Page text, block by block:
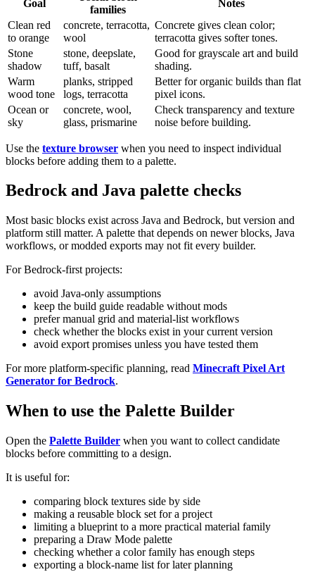
Goal
families
Notes
Clean red
to orange
concrete, terracotta,
wool
Concrete gives clean color;
terracotta gives softer tones.
Stone
shadow
stone, deepslate,
tuff, basalt
Good for grayscale art and build
shading.
Warm
wood tone
planks, stripped
logs, terracotta
Better for organic builds than flat
pixel icons.
Ocean or
sky
concrete, wool,
glass, prismarine
Check transparency and texture
noise before building.
Use the texture browser when you need to inspect individual
blocks before adding them to a palette.
Bedrock and Java palette checks
Most basic blocks exist across Java and Bedrock, but version and
platform still matter. A palette that depends on newer blocks, Java
workflows, or modded exports may not fit every builder.
For Bedrock-first projects:
avoid Java-only assumptions
keep the build guide readable without mods
prefer manual grid and material-list workflows
check whether the blocks exist in your current version
avoid export promises unless you have tested them
For more platform-specific planning, read Minecraft Pixel Art
Generator for Bedrock.
When to use the Palette Builder
Open the Palette Builder when you want to collect candidate
blocks before committing to a design.
It is useful for:
comparing block textures side by side
making a reusable block set for a project
limiting a blueprint to a more practical material family
preparing a Draw Mode palette
checking whether a color family has enough steps
exporting a block-name list for later planning